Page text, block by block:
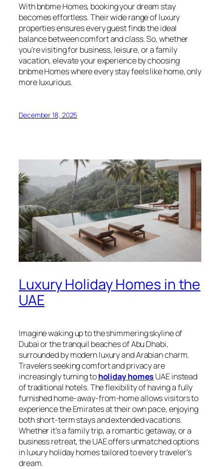
With bnbme Homes, booking your dream stay
becomes effortless. Their wide range of luxury
properties ensures every guest finds the ideal
balance between comfort and class. So, whether
you’re visiting for business, leisure, or a family
vacation, elevate your experience by choosing
bnbme Homes where every stay feels like home, only
more luxurious.
December 18, 2025
Luxury Holiday Homes in the
UAE
Imagine waking up to the shimmering skyline of
Dubai or the tranquil beaches of Abu Dhabi,
surrounded by modern luxury and Arabian charm.
Travelers seeking comfort and privacy are
increasingly turning toholiday homesUAE instead
of traditional hotels. The flexibility of having a fully
furnished home-away-from-home allows visitors to
experience the Emirates at their own pace, enjoying
both short-term stays and extended vacations.
Whether it’s a family trip, a romantic getaway, or a
business retreat, the UAE offers unmatched options
in luxury holiday homes tailored to every traveler’s
dream.